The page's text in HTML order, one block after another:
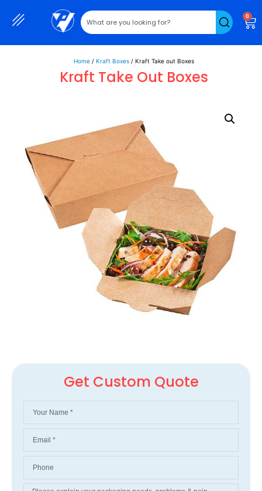
0
Home / Kraft Boxes / Kraft Take out Boxes
Kraft Take Out Boxes
Get Custom Quote